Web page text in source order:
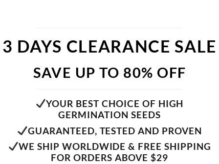
3 DAYS CLEARANCE SALE
SAVE UP TO 80% OFF
YOUR BEST CHOICE OF HIGH
GERMINATION SEEDS
GUARANTEED, TESTED AND PROVEN
WE SHIP WORLDWIDE & FREE SHIPPING
FOR ORDERS ABOVE $29